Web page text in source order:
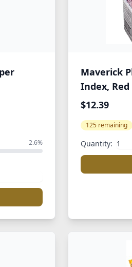
2.6%
Maverick
Index, Red
$12.39
125 remaining
Quantity: